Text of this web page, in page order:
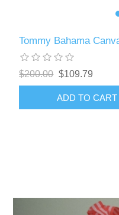
Tommy Bahama
$200.00 $109.79
ADD TO CART